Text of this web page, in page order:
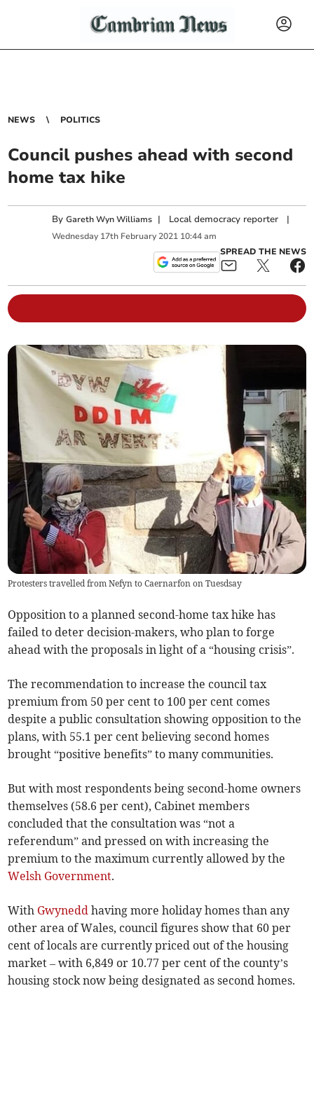
NEWS POLITICS
Council pushes ahead with second
home tax hike
ByGareth Wyn Williams | Local democracy reporter |
Wednesday 17th February 2021 10:44 am
SPREAD THE NEWS
Protesters travelled from Nefyn to Caernarfon on Tuesdsay
Opposition to a planned second-home tax hike has
failed to deter decision-makers, who plan to forge
ahead with the proposals in light of a “housing crisis”.
The recommendation to increase the council tax
premium from 50 per cent to 100 per cent comes
despite a public consultation showing opposition to the
plans, with 55.1 per cent believing second homes
brought “positive benefits” to many communities.
But with most respondents being second-home owners
themselves (58.6 per cent), Cabinet members
concluded that the consultation was “not a
referendum” and pressed on with increasing the
premium to the maximum currently allowed by the
Welsh Government.
With Gwynedd having more holiday homes than any
other area of Wales, council figures show that 60 per
cent of locals are currently priced out of the housing
market – with 6,849 or 10.77 per cent of the county’s
housing stock now being designated as second homes.